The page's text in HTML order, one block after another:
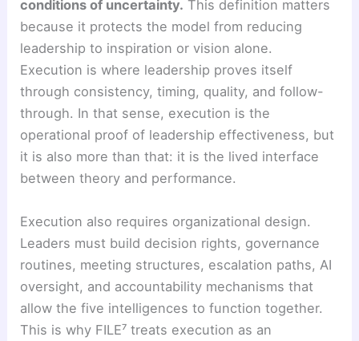
conditions of uncertainty. This definition matters
because it protects the model from reducing
leadership to inspiration or vision alone.
Execution is where leadership proves itself
through consistency, timing, quality, and follow-
through. In that sense, execution is the
operational proof of leadership effectiveness, but
it is also more than that: it is the lived interface
between theory and performance.
Execution also requires organizational design.
Leaders must build decision rights, governance
routines, meeting structures, escalation paths, AI
oversight, and accountability mechanisms that
allow the five intelligences to function together.
This is why FILE⁷ treats execution as an